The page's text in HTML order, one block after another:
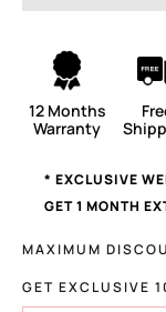
12 Months
Warranty
* EXCLUSIVE
GET 1 MONTH
MAXIMUM
GET EXCLUSIVE